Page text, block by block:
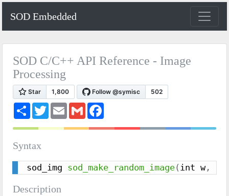
SOD Embedded
SOD C/C++ API Reference - Image
Processing
S
r
T
w
t
E
m
i
G
m
i
e
k
Syntax
sod_img sod_make_random_image( int w,
Description